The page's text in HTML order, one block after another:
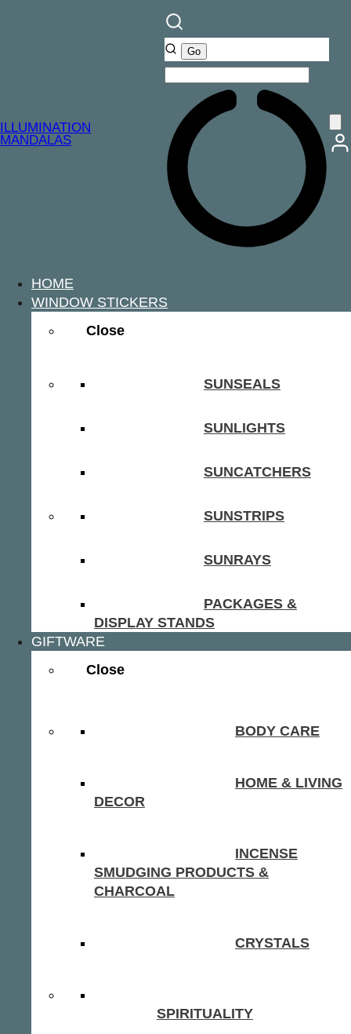
ILLUMINATION
MANDALAS
HOME
WINDOW STICKERS
Close
SUNSEALS
SUNLIGHTS
SUNCATCHERS
SUNSTRIPS
SUNRAYS
PACKAGES &
DISPLAY STANDS
GIFTWARE
Close
BODY CARE
HOME & LIVING
DECOR
INCENSE
SMUDGING PRODUCTS &
CHARCOAL
CRYSTALS
SPIRITUALITY